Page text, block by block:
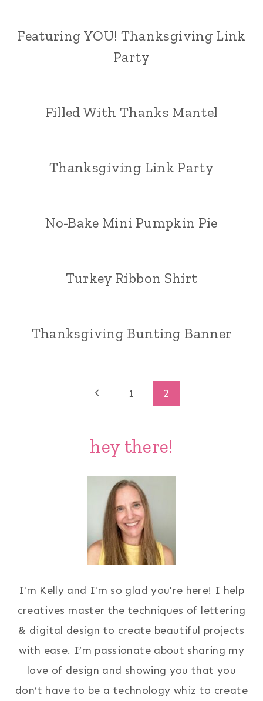
Featuring YOU! Thanksgiving Link
Party
Filled With Thanks Mantel
Thanksgiving Link Party
No-Bake Mini Pumpkin Pie
Turkey Ribbon Shirt
Thanksgiving Bunting Banner
Previous
1 2
hey there!
I'm Kelly and I'm so glad you're here! I help
creatives master the techniques of lettering
& digital design to create beautiful projects
with ease. I’m passionate about sharing my
love of design and showing you that you
don’t have to be a technology whiz to create